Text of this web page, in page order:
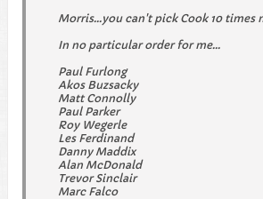
Morris...you can't pick Cook 10 times
In no particular order for me...
Paul Furlong
Akos Buzsacky
Matt Connolly
Paul Parker
Roy Wegerle
Les Ferdinand
Danny Maddix
Alan McDonald
Trevor Sinclair
Marc Falco